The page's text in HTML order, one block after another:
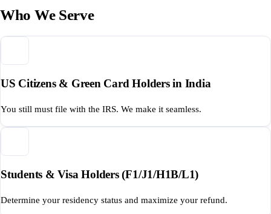
Who We Serve
US Citizens & Green Card Holders in India
You still must file with the IRS. We make it seamless.
Students & Visa Holders (F1/J1/H1B/L1)
Determine your residency status and maximize your refund.